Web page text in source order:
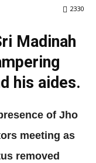
2330
Madinah
his aides.
of Jho
meeting as
removed